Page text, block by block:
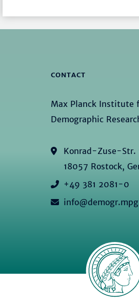
CONTACT
Max Planck Institute
Demographic
Konrad-Zuse-Str.
18057 Rostock,
+49 381 2081-0